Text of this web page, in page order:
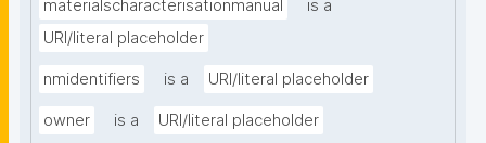
materialscharacterisationmanual
is a
URI/literal placeholder
nmidentifiers is a URI/literal placeholder
owner is a URI/literal placeholder